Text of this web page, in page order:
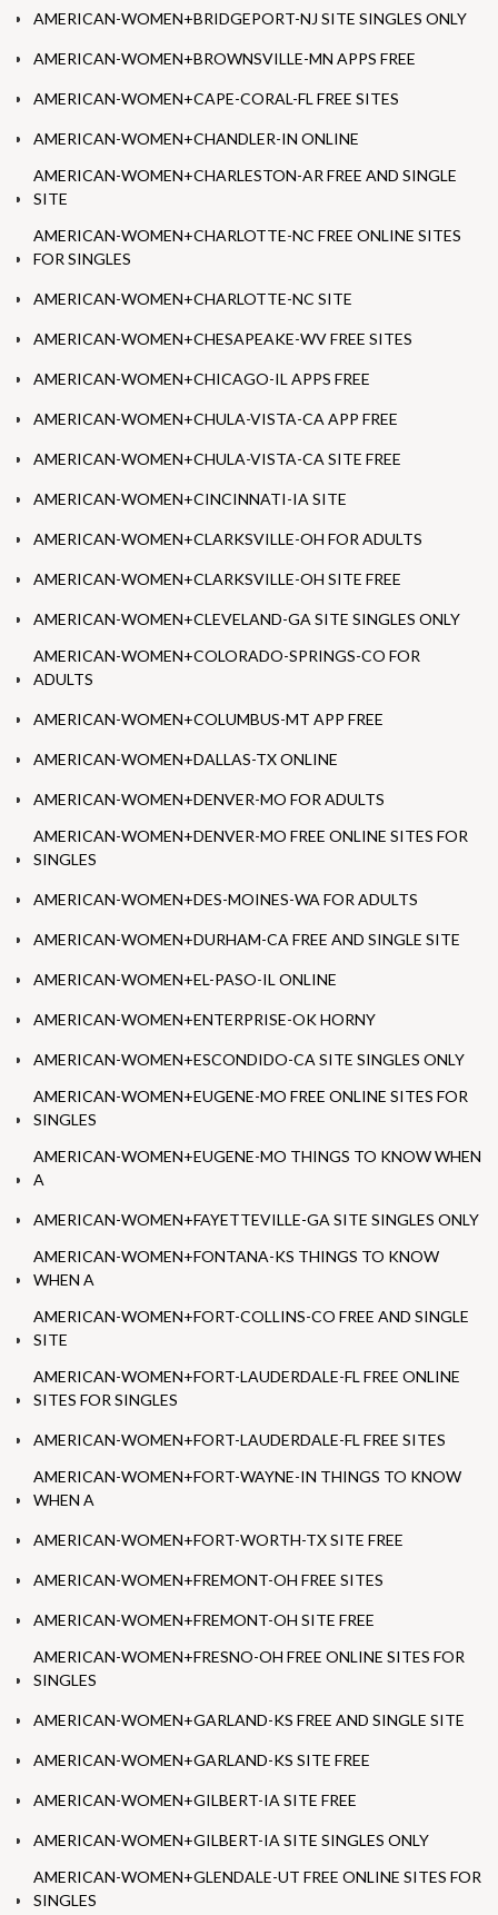
AMERICAN-WOMEN+BRIDGEPORT-NJ SITE SINGLES ONLY
AMERICAN-WOMEN+BROWNSVILLE-MN APPS FREE
AMERICAN-WOMEN+CAPE-CORAL-FL FREE SITES
AMERICAN-WOMEN+CHANDLER-IN ONLINE
AMERICAN-WOMEN+CHARLESTON-AR FREE AND SINGLE
SITE
AMERICAN-WOMEN+CHARLOTTE-NC FREE ONLINE SITES
FOR SINGLES
AMERICAN-WOMEN+CHARLOTTE-NC SITE
AMERICAN-WOMEN+CHESAPEAKE-WV FREE SITES
AMERICAN-WOMEN+CHICAGO-IL APPS FREE
AMERICAN-WOMEN+CHULA-VISTA-CA APP FREE
AMERICAN-WOMEN+CHULA-VISTA-CA SITE FREE
AMERICAN-WOMEN+CINCINNATI-IA SITE
AMERICAN-WOMEN+CLARKSVILLE-OH FOR ADULTS
AMERICAN-WOMEN+CLARKSVILLE-OH SITE FREE
AMERICAN-WOMEN+CLEVELAND-GA SITE SINGLES ONLY
AMERICAN-WOMEN+COLORADO-SPRINGS-CO FOR
ADULTS
AMERICAN-WOMEN+COLUMBUS-MT APP FREE
AMERICAN-WOMEN+DALLAS-TX ONLINE
AMERICAN-WOMEN+DENVER-MO FOR ADULTS
AMERICAN-WOMEN+DENVER-MO FREE ONLINE SITES FOR
SINGLES
AMERICAN-WOMEN+DES-MOINES-WA FOR ADULTS
AMERICAN-WOMEN+DURHAM-CA FREE AND SINGLE SITE
AMERICAN-WOMEN+EL-PASO-IL ONLINE
AMERICAN-WOMEN+ENTERPRISE-OK HORNY
AMERICAN-WOMEN+ESCONDIDO-CA SITE SINGLES ONLY
AMERICAN-WOMEN+EUGENE-MO FREE ONLINE SITES FOR
SINGLES
AMERICAN-WOMEN+EUGENE-MO THINGS TO KNOW WHEN
A
AMERICAN-WOMEN+FAYETTEVILLE-GA SITE SINGLES ONLY
AMERICAN-WOMEN+FONTANA-KS THINGS TO KNOW
WHEN A
AMERICAN-WOMEN+FORT-COLLINS-CO FREE AND SINGLE
SITE
AMERICAN-WOMEN+FORT-LAUDERDALE-FL FREE ONLINE
SITES FOR SINGLES
AMERICAN-WOMEN+FORT-LAUDERDALE-FL FREE SITES
AMERICAN-WOMEN+FORT-WAYNE-IN THINGS TO KNOW
WHEN A
AMERICAN-WOMEN+FORT-WORTH-TX SITE FREE
AMERICAN-WOMEN+FREMONT-OH FREE SITES
AMERICAN-WOMEN+FREMONT-OH SITE FREE
AMERICAN-WOMEN+FRESNO-OH FREE ONLINE SITES FOR
SINGLES
AMERICAN-WOMEN+GARLAND-KS FREE AND SINGLE SITE
AMERICAN-WOMEN+GARLAND-KS SITE FREE
AMERICAN-WOMEN+GILBERT-IA SITE FREE
AMERICAN-WOMEN+GILBERT-IA SITE SINGLES ONLY
AMERICAN-WOMEN+GLENDALE-UT FREE ONLINE SITES FOR
SINGLES